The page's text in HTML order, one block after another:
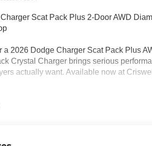
Scat Pack Plus 2-Door AWD
a 2026 Dodge Charger Scat Pack Plus
Crystal Charger brings serious
actually want. Available now at
is the 3.0L Twin Turbo Sixpack HO